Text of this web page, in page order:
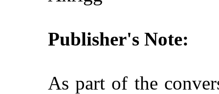
Publisher's Note:
As part of the